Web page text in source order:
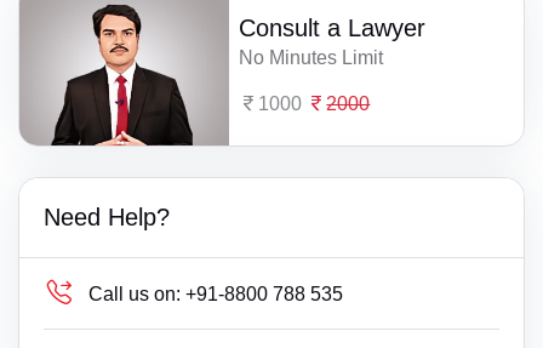
Consult a Lawyer
No Minutes Limit
1000 2000
Need Help?
Call us on: +91-8800 788 535